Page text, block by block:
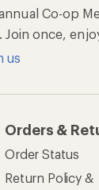
Co-op
Join once,
us
Orders &
Order Status
Return Policy &